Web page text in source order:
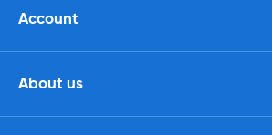
Account
About us